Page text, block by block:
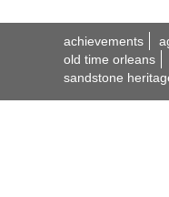
achievements
old time orleans
sandstone